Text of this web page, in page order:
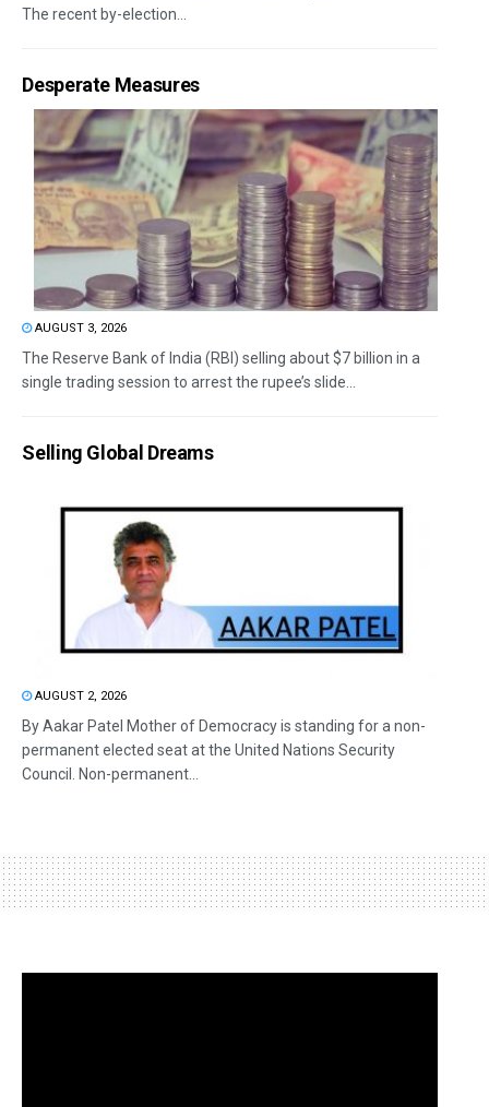
The recent by-election...
Desperate Measures
AUGUST 3, 2026
The Reserve Bank of India (RBI) selling about $7 billion in a
single trading session to arrest the rupee’s slide...
Selling Global Dreams
AUGUST 2, 2026
By Aakar Patel Mother of Democracy is standing for a non-
permanent elected seat at the United Nations Security
Council. Non-permanent...